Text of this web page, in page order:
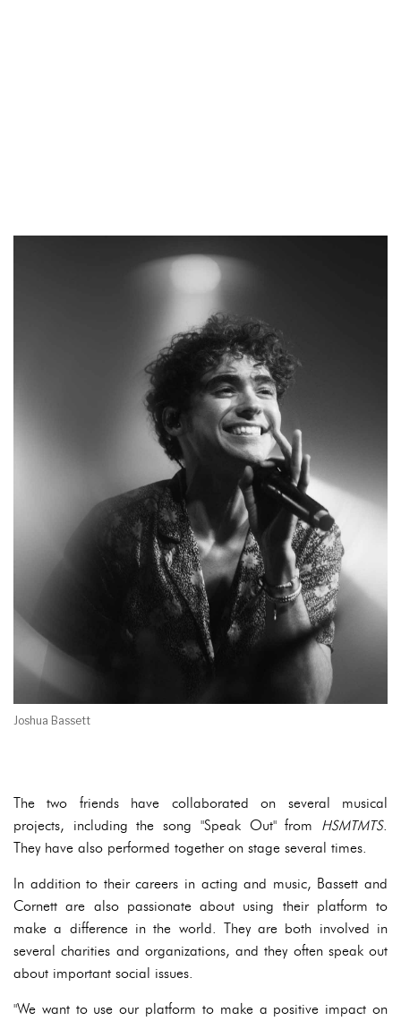
Joshua Bassett
The two friends have collaborated on several musical
projects, including the song "Speak Out" from HSMTMTS.
They have also performed together on stage several times.
In addition to their careers in acting and music, Bassett and
Cornett are also passionate about using their platform to
make a difference in the world. They are both involved in
several charities and organizations, and they often speak out
about important social issues.
"We want to use our platform to make a positive impact on